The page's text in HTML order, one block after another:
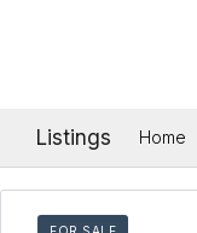
Listings Home